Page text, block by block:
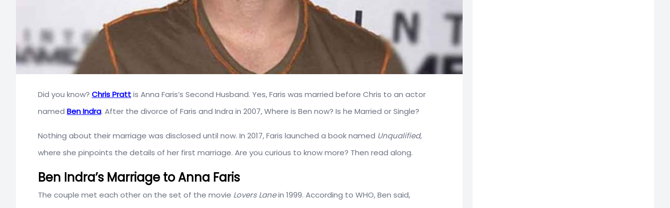
Did you know? Chris Prattis Anna Faris’s Second Husband. Yes, Faris was married before Chris to an actor
named Ben Indra. After the divorce of Faris and Indra in 2007, Where is Ben now? Is he Married or Single?
Nothing about their marriage was disclosed until now. In 2017, Faris launched a book named Unqualified,
where she pinpoints the details of her first marriage. Are you curious to know more? Then read along.
Ben Indra’s Marriage to Anna Faris
The couple met each other on the set of the movie Lovers Lanein 1999. According to WHO, Ben said,